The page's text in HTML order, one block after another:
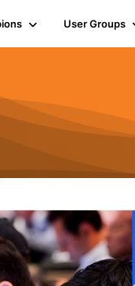
User Groups